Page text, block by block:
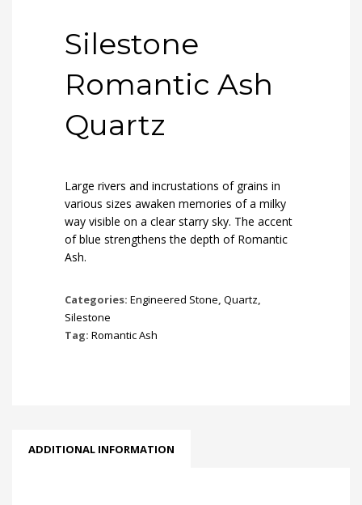
Silestone
Romantic Ash
Quartz
Large rivers and incrustations of grains in
various sizes awaken memories of a milky
way visible on a clear starry sky. The accent
of blue strengthens the depth of Romantic
Ash.
Categories: Engineered Stone, Quartz,
Silestone
Tag: Romantic Ash
ADDITIONAL INFORMATION